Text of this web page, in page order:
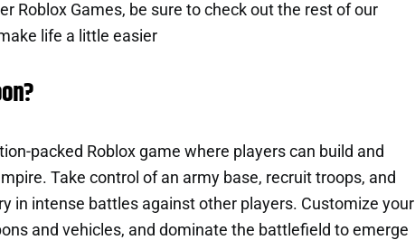
Roblox Games, be sure to check out the rest of our
life a little easier
packed Roblox game where players can build and
Take control of an army base, recruit troops, and
in intense battles against other players. Customize your
and vehicles, and dominate the battlefield to emerge